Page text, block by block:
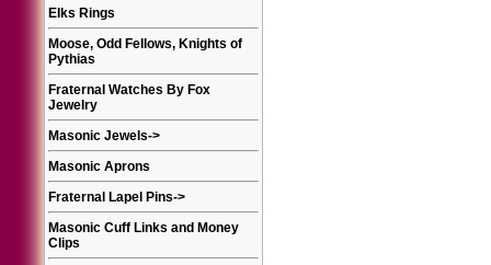
Elks Rings
Moose, Odd Fellows, Knights of
Pythias
Fraternal Watches By Fox
Jewelry
Masonic Jewels->
Masonic Aprons
Fraternal Lapel Pins->
Masonic Cuff Links and Money
Clips